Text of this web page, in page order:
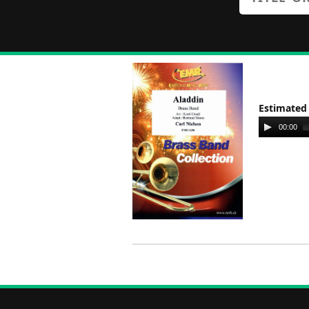
Audio
Player
00:00